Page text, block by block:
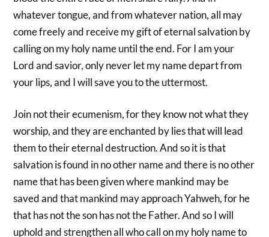
whatever tongue, and from whatever nation, all may
come freely and receive my gift of eternal salvation by
calling on my holy name until the end. For I am your
Lord and savior, only never let my name depart from
your lips, and I will save you to the uttermost.
Join not their ecumenism, for they know not what they
worship, and they are enchanted by lies that will lead
them to their eternal destruction. And so it is that
salvation is found in no other name and there is no other
name that has been given where mankind may be
saved and that mankind may approach Yahweh, for he
that has not the son has not the Father. And so I will
uphold and strengthen all who call on my holy name to